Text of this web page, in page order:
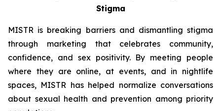
Stigma
MISTR is breaking barriers and dismantling stigma
through marketing that celebrates community,
confidence, and sex positivity. By meeting people
where they are online, at events, and in nightlife
spaces, MISTR has helped normalize conversations
about sexual health and prevention among priority